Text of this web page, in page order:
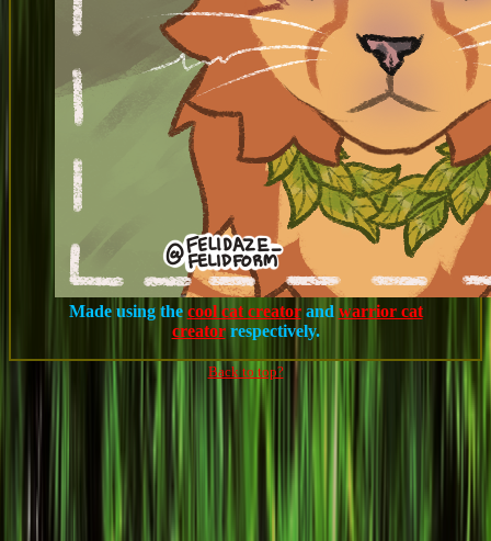
Made using the cool cat creatorand warrior cat
creatorrespectively.
Back to top?